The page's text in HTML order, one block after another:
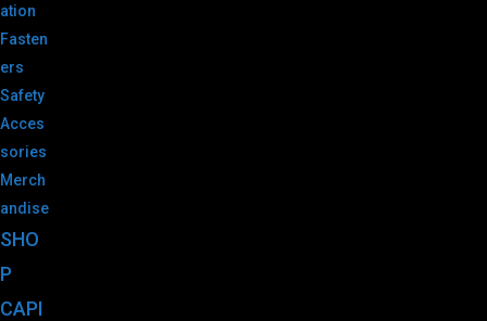
ation
Fasten
ers
Safety
Acces
sories
Merch
andise
SHO
P
CAPI